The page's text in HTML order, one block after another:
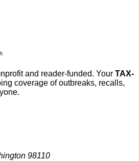
and reader-funded. Your TAX-
coverage of outbreaks, recalls,
98110